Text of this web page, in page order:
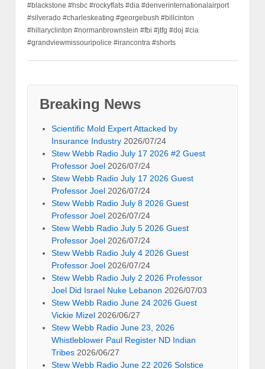
#blackstone #hsbc #rockyflats #dia #denverinternationalairport
#silverado #charleskeating #georgebush #billcinton
#hillaryclinton #normanbrownstein #fbi #jtfg #doj #cia
#grandviewmissouripolice #irancontra #shorts
Breaking News
Scientific Mold Expert Attacked by
Insurance Industry 2026/07/24
Stew Webb Radio July 17 2026 #2 Guest
Professor Joel 2026/07/24
Stew Webb Radio July 17 2026 Guest
Professor Joel 2026/07/24
Stew Webb Radio July 8 2026 Guest
Professor Joel 2026/07/24
Stew Webb Radio July 5 2026 Guest
Professor Joel 2026/07/24
Stew Webb Radio July 4 2026 Guest
Professor Joel 2026/07/24
Stew Webb Radio July 2 2026 Professor
Joel Did Israel Nuke Lebanon 2026/07/03
Stew Webb Radio June 24 2026 Guest
Vickie Mizel 2026/06/27
Stew Webb Radio June 23, 2026
Whistleblower Paul Register ND Indian
Tribes 2026/06/27
Stew Webb Radio June 22 2026 Solstice